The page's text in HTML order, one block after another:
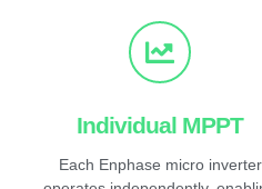
Individual MPPT
Each Enphase micro inverter